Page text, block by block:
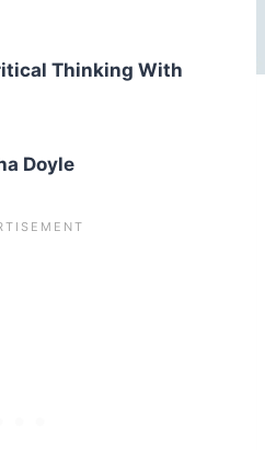
Thinking With
Doyle